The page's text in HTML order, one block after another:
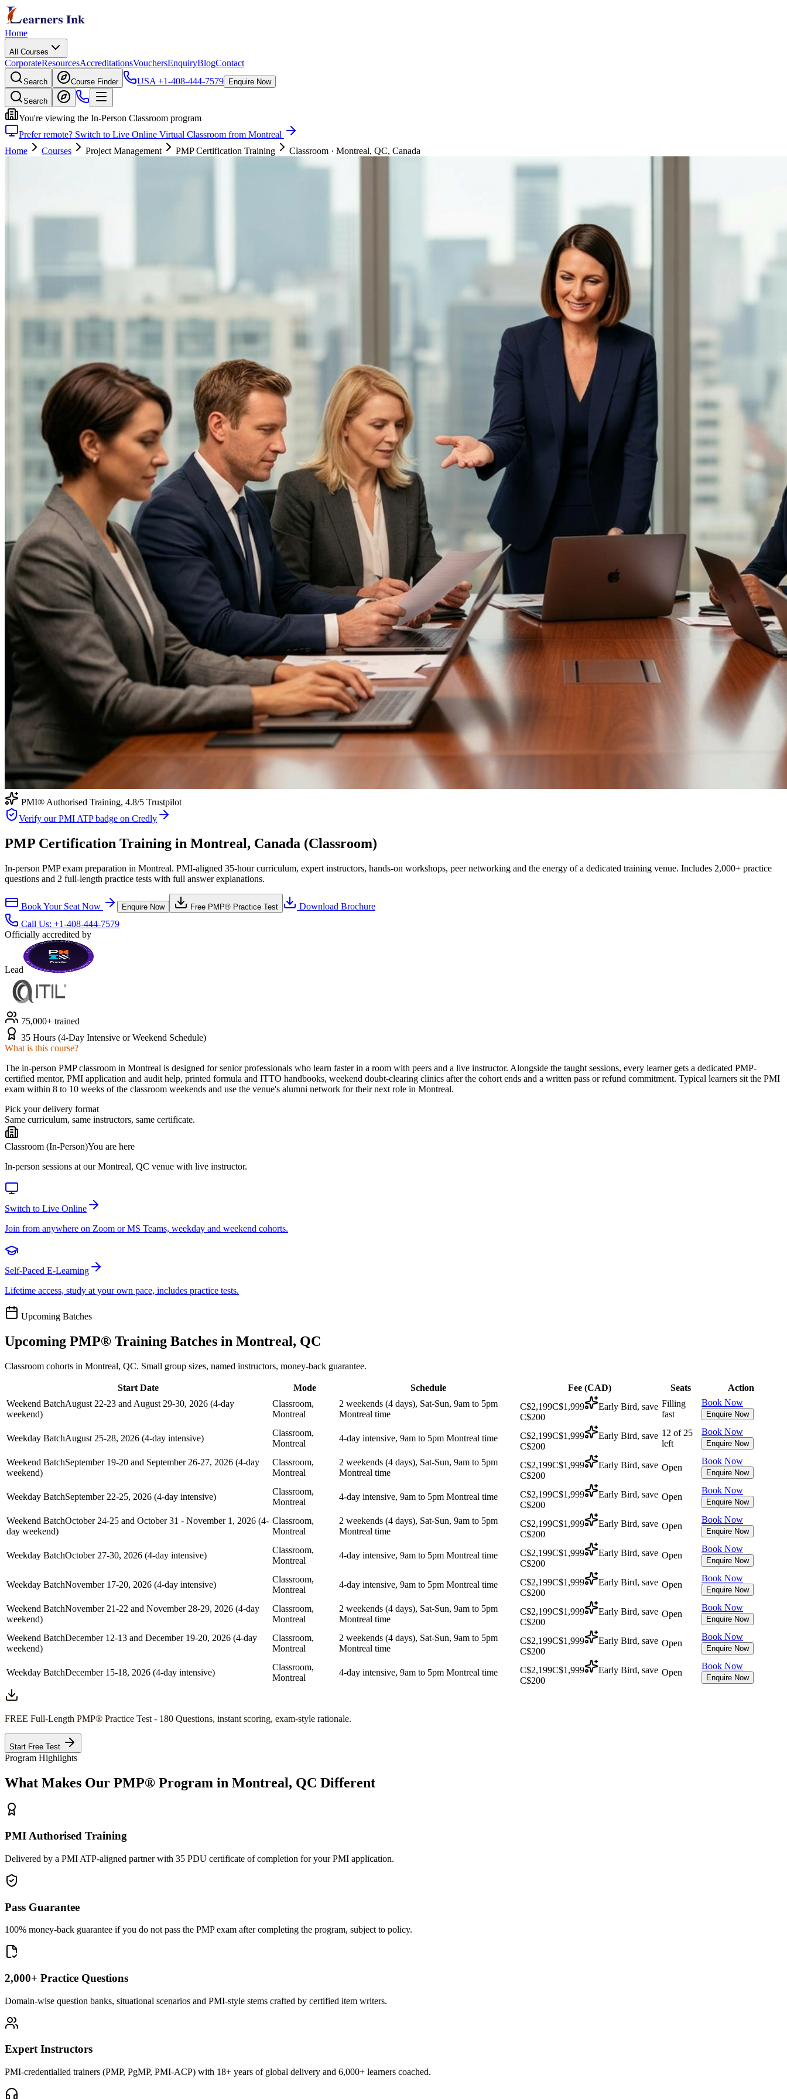
Home
All Courses
CorporateResourcesAccreditationsVouchersEnquiryBlogContact
Search Course Finder USA +1-408-444-7579 Enquire Now
Search
You're viewing the In-Person Classroom program
Prefer remote? Switch to Live Online Virtual Classroom from Montreal
Home
Courses Project Management PMP Certification Training Classroom · Montreal, QC, Canada
PMI® Authorised Training, 4.8/5 Trustpilot
Verify our PMI ATP badge on Credly
PMP Certification Training in Montreal, Canada (Classroom)
In-person PMP exam preparation in Montreal. PMI-aligned 35-hour curriculum, expert instructors, hands-on workshops, peer networking and the energy of a dedicated training venue. Includes 2,000+ practice
questions and 2 full-length practice tests with full answer explanations.
Book Your Seat Now Enquire Now Free PMP® Practice Test
Download Brochure
Call Us: +1-408-444-7579
Officially accredited by
Lead
75,000+ trained
35 Hours (4-Day Intensive or Weekend Schedule)
What is this course?
The in-person PMP classroom in Montreal is designed for senior professionals who learn faster in a room with peers and a live instructor. Alongside the taught sessions, every learner gets a dedicated PMP-
certified mentor, PMI application and audit help, printed formula and ITTO handbooks, weekend doubt-clearing clinics after the cohort ends and a written pass or refund commitment. Typical learners sit the PMI
exam within 8 to 10 weeks of the classroom weekends and use the venue's alumni network for their next role in Montreal.
Pick your delivery format
Same curriculum, same instructors, same certificate.
Classroom (In-Person)You are here
In-person sessions at our Montreal, QC venue with live instructor.
Switch to Live Online
Join from anywhere on Zoom or MS Teams, weekday and weekend cohorts.
Self-Paced E-Learning
Lifetime access, study at your own pace, includes practice tests.
Upcoming Batches
Upcoming PMP® Training Batches in Montreal, QC
Classroom cohorts in Montreal, QC. Small group sizes, named instructors, money-back guarantee.
Start Date Mode Schedule Fee (CAD) Seats
Action
Weekend BatchAugust 22-23 and August 29-30, 2026 (4-day
weekend)
Classroom,
Montreal
2 weekends (4 days), Sat-Sun, 9am to 5pm
Montreal time
C$2,199C$1,999
Early Bird, save
C$200
Filling
fast
Book Now
Enquire Now
Weekday BatchAugust 25-28, 2026 (4-day intensive)
Classroom,
Montreal
4-day intensive, 9am to 5pm Montreal time C$2,199C$1,999
Early Bird, save
C$200
12 of 25
left
Book Now
Enquire Now
Weekend BatchSeptember 19-20 and September 26-27, 2026 (4-day
weekend)
Classroom,
Montreal
2 weekends (4 days), Sat-Sun, 9am to 5pm
Montreal time
C$2,199C$1,999
Early Bird, save
C$200
Open
Book Now
Enquire Now
Weekday BatchSeptember 22-25, 2026 (4-day intensive)
Classroom,
Montreal
4-day intensive, 9am to 5pm Montreal time C$2,199C$1,999
Early Bird, save
C$200
Open
Book Now
Enquire Now
Weekend BatchOctober 24-25 and October 31 - November 1, 2026 (4-
day weekend)
Classroom,
Montreal
2 weekends (4 days), Sat-Sun, 9am to 5pm
Montreal time
C$2,199C$1,999
Early Bird, save
C$200
Open
Book Now
Enquire Now
Weekday BatchOctober 27-30, 2026 (4-day intensive)
Classroom,
Montreal
4-day intensive, 9am to 5pm Montreal time C$2,199C$1,999
Early Bird, save
C$200
Open
Book Now
Enquire Now
Weekday BatchNovember 17-20, 2026 (4-day intensive)
Classroom,
Montreal
4-day intensive, 9am to 5pm Montreal time C$2,199C$1,999
Early Bird, save
C$200
Open
Book Now
Enquire Now
Weekend BatchNovember 21-22 and November 28-29, 2026 (4-day
weekend)
Classroom,
Montreal
2 weekends (4 days), Sat-Sun, 9am to 5pm
Montreal time
C$2,199C$1,999
Early Bird, save
C$200
Open
Book Now
Enquire Now
Weekend BatchDecember 12-13 and December 19-20, 2026 (4-day
weekend)
Classroom,
Montreal
2 weekends (4 days), Sat-Sun, 9am to 5pm
Montreal time
C$2,199C$1,999
Early Bird, save
C$200
Open
Book Now
Enquire Now
Weekday BatchDecember 15-18, 2026 (4-day intensive)
Classroom,
Montreal
4-day intensive, 9am to 5pm Montreal time C$2,199C$1,999
Early Bird, save
C$200
Open
Book Now
Enquire Now
FREE Full-Length PMP® Practice Test - 180 Questions, instant scoring, exam-style rationale.
Start Free Test
Program Highlights
What Makes Our PMP® Program in Montreal, QC Different
PMI Authorised Training
Delivered by a PMI ATP-aligned partner with 35 PDU certificate of completion for your PMI application.
Pass Guarantee
100% money-back guarantee if you do not pass the PMP exam after completing the program, subject to policy.
2,000+ Practice Questions
Domain-wise question banks, situational scenarios and PMI-style stems crafted by certified item writers.
Expert Instructors
PMI-credentialled trainers (PMP, PgMP, PMI-ACP) with 18+ years of global delivery and 6,000+ learners coached.